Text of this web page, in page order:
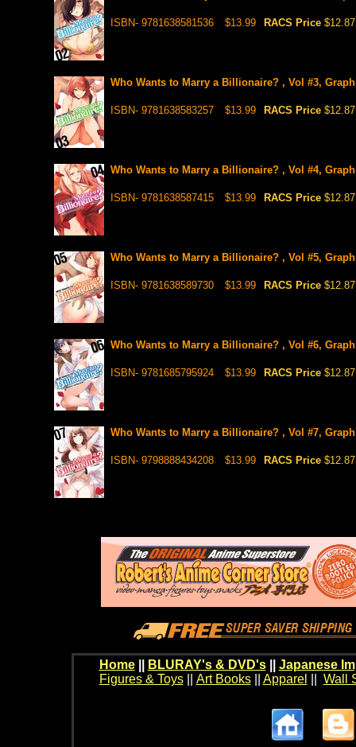
ISBN- 9781638581536 $13.99 RACS Price $12.87
Who Wants to Marry a Billionaire? , Vol #3,
ISBN- 9781638583257 $13.99 RACS Price $12.87
Who Wants to Marry a Billionaire? , Vol #4,
ISBN- 9781638587415 $13.99 RACS Price $12.87
Who Wants to Marry a Billionaire? , Vol #5,
ISBN- 9781638589730 $13.99 RACS Price $12.87
Who Wants to Marry a Billionaire? , Vol #6,
ISBN- 9781685795924 $13.99 RACS Price $12.87
Who Wants to Marry a Billionaire? , Vol #7,
ISBN- 9798888434208 $13.99 RACS Price $12.87
Home BLURAY's & DVD's|| Japanese
Figures & Toys|| Art Books|| Apparel Wall